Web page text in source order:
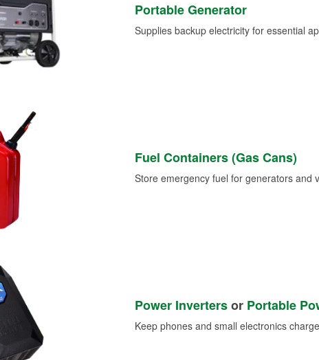
Portable Generator
Supplies backup electricity for essential
Fuel Containers (Gas Cans)
Store emergency fuel for generators and
Power Invertersor Portable
Keep phones and small electronics